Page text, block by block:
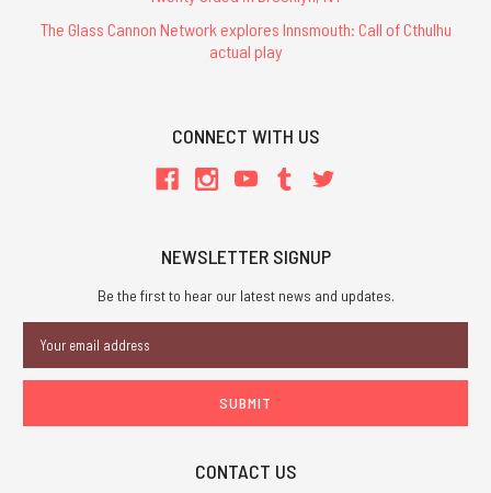
The Glass Cannon Network explores Innsmouth: Call of Cthulhu
actual play
CONNECT WITH US
NEWSLETTER SIGNUP
Be the first to hear our latest news and updates.
Address
CONTACT US